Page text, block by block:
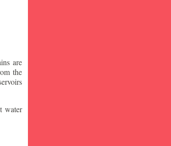
are
the
water